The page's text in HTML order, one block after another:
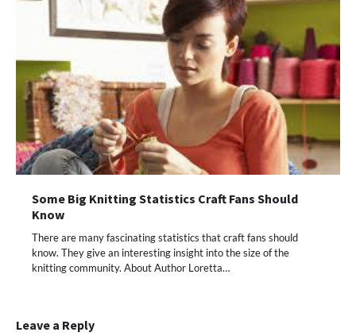
Some Big Knitting Statistics Craft Fans Should
Know
There are many fascinating statistics that craft fans should
know. They give an interesting insight into the size of the
knitting community. About Author Loretta…
Leave a Reply